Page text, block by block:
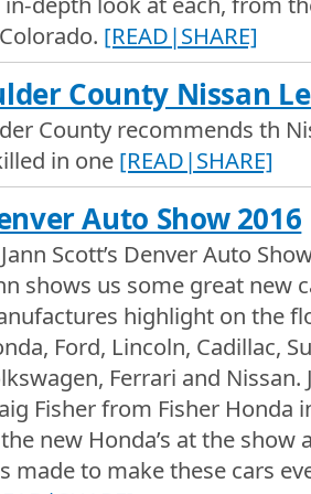
for the 2019 Denver Auto Show
Cary reviews the 2018 Ford Escape at O'Meara Ford
Ford Explorer Review at OMeara Ford
Cary reviews the 2018 Ford Explorer at OMeara Ford
Ford Fusion Review at OMeara Ford
Ford Fusion review with Melinda Cary at OMeara Ford.
Ford Edge Review at OMeara Ford
Cary is at O'Meara Ford reviewing the 2018 Ford
Ford F-150 Review at OMeara Ford
Cary and Justin Chavez review the 2018 Ford F-150.
Ford F-150, Motor Trends Truck of the Year for 2018.
[READ|SHARE]
County Nissan
County recommends th
in one [READ|SHARE]
Auto Show 2016
Scott’s Denver Auto
shows us some great new
highlight on the
Ford, Lincoln, Cadillac,
Ferrari and Nissan.
Fisher from Fisher Honda
new Honda’s at the show
made to make these cars